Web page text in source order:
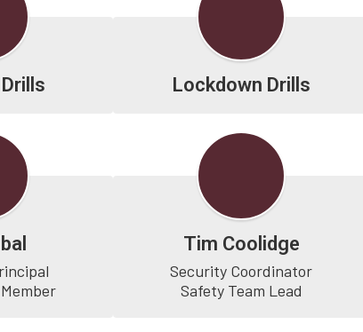
Lockdown Drills
Tim Coolidge
Security Coordinator
Safety Team Lead